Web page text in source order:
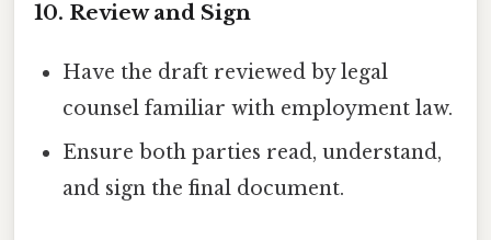
10. Review and Sign
Have the draft reviewed by legal
counsel familiar with employment law.
Ensure both parties read, understand,
and sign the final document.